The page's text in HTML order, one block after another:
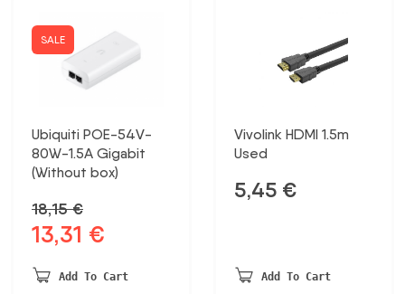
SALE
Ubiquiti POE-54V-
80W-1.5A Gigabit
(Without box)
18,15€
Original
was:
13,31 €
is:
Add To Cart
Vivolink HDMI 1.5m
Used
5,45 €
Add To Cart